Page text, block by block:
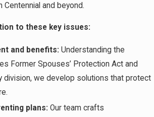
and beyond.
to these key issues:
and benefits: Understanding the
Former Spouses’ Protection Act and
division, we develop solutions that protect
plans: Our team crafts